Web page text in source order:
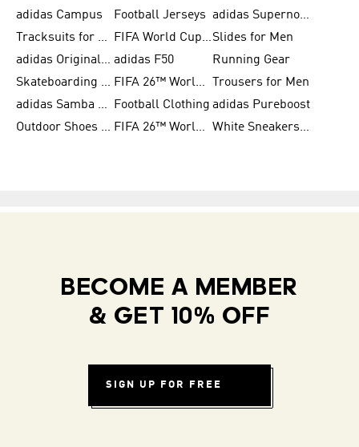
adidas Campus
Football Jerseys
adidas Supernova
Tracksuits for Women
FIFA World Cup 2026Slides for Men
adidas Originals Shoes for Women adidas F50
Running Gear
Skateboarding Shoes for Men
FIFA 26™ World Cup Trionda Balls
Trousers for Men
adidas Samba Shoes for Women
Football Clothing adidas Pureboost
Outdoor Shoes for Men
FIFA 26™ World Cup Teams White Sneakers for Men
BECOME A MEMBER
& GET 10% OFF
SIGN UP FOR FREE